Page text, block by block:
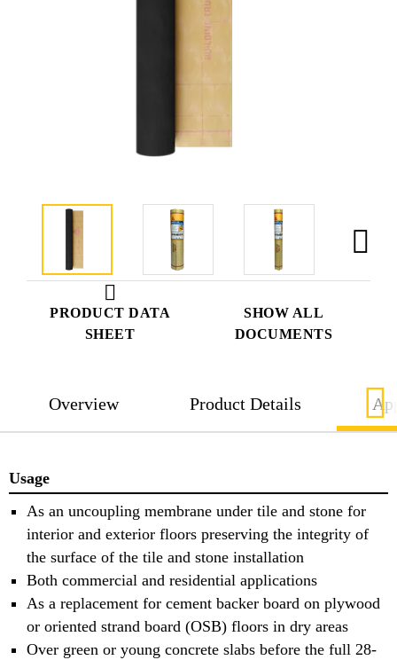
PRODUCT DATA
SHEET
SHOW ALL
DOCUMENTS
Overview Product Details
Usage
As an uncoupling membrane under tile and stone for
interior and exterior floors preserving the integrity of
the surface of the tile and stone installation
Both commercial and residential applications
As a replacement for cement backer board on plywood
or oriented strand board (OSB) floors in dry areas
Over green or young concrete slabs before the full 28-